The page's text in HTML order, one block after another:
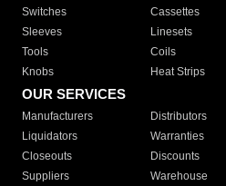
Switches
Cassettes
Sleeves
Linesets
Tools
Coils
Knobs
Heat Strips
OUR SERVICES
Manufacturers Distributors
Liquidators
Warranties
Closeouts
Discounts
Suppliers
Warehouse